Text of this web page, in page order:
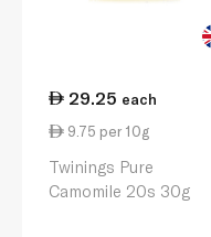
29.25 each
9.75 per 10g
Twinings Pure
Camomile 20s 30g